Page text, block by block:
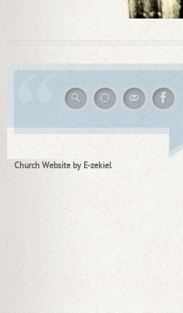
Church Website by E-zekiel